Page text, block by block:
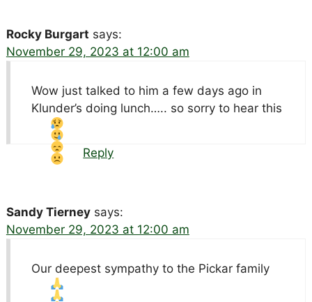
Rocky Burgart says:
November 29, 2023 at 12:00 am
Wow just talked to him a few days ago in
Klunder’s doing lunch….. so sorry to hear this
Reply
Sandy Tierney says:
November 29, 2023 at 12:00 am
Our deepest sympathy to the Pickar family